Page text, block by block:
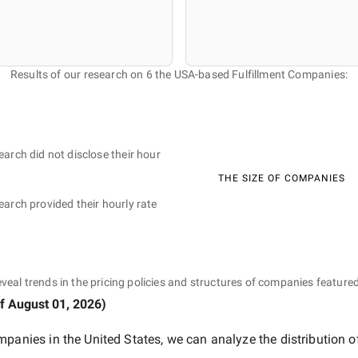
Results of our research on 6 the USA-based Fulfillment Companies:
did not disclose their hour
provided their hourly rate
THE SIZE OF COMPANIES
trends in the pricing policies and structures of companies
August 01, 2026)
in the United States, we can analyze the distribution